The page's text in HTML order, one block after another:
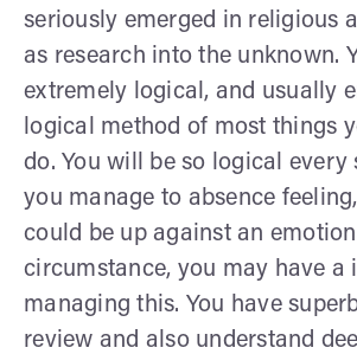
seriously emerged in religious
as research into the unknown.
extremely logical, and usually
logical method of most things
do. You will be so logical every
you manage to absence
could be up against an
circumstance, you may have a
managing this. You have
review and also understand